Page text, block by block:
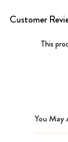
Customer
This
You May